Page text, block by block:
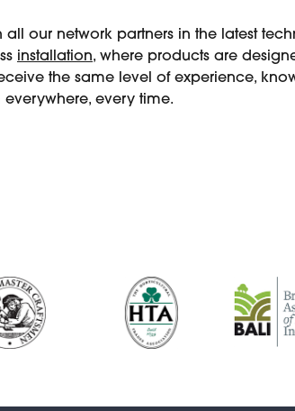
all our network partners in the latest
installation, where products are
the same level of experience,
every time.